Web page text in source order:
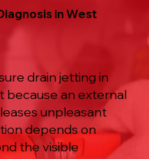
in West
drain jetting in
because an external
unpleasant
depends on
the visible